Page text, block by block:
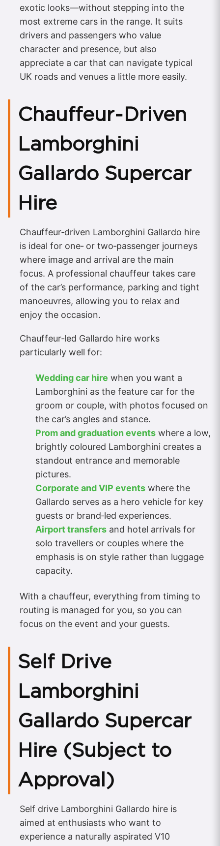
exotic looks—without stepping into the
most extreme cars in the range. It suits
drivers and passengers who value
character and presence, but also
appreciate a car that can navigate typical
UK roads and venues a little more easily.
Chauffeur‑Driven
Lamborghini
Gallardo Supercar
Hire
Chauffeur‑driven Lamborghini Gallardo hire
is ideal for one‑ or two‑passenger journeys
where image and arrival are the main
focus. A professional chauffeur takes care
of the car’s performance, parking and tight
manoeuvres, allowing you to relax and
enjoy the occasion.
Chauffeur‑led Gallardo hire works
particularly well for:
Wedding car hire when you want a
Lamborghini as the feature car for the
groom or couple, with photos focused on
the car’s angles and stance.
Prom and graduation events where a low,
brightly coloured Lamborghini creates a
standout entrance and memorable
pictures.
Corporate and VIP events where the
Gallardo serves as a hero vehicle for key
guests or brand‑led experiences.
Airport transfers and hotel arrivals for
solo travellers or couples where the
emphasis is on style rather than luggage
capacity.
With a chauffeur, everything from timing to
routing is managed for you, so you can
focus on the event and your guests.
Self Drive
Lamborghini
Gallardo Supercar
Hire (Subject to
Approval)
Self drive Lamborghini Gallardo hire is
aimed at enthusiasts who want to
experience a naturally aspirated V10